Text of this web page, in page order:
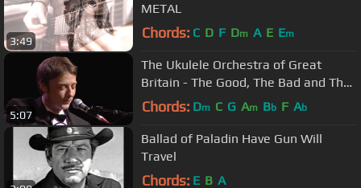
3:49
METAL
Chords: C D F Dm A E Em
5:07
The Ukulele Orchestra of Great
Britain - The Good, The Bad and The
Ugly
Chords: Dm C G Am Bb F Ab
Ballad of Paladin Have Gun Will
Travel
Chords: E B A